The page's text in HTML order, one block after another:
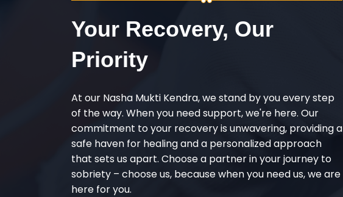
Your Recovery, Our
Priority
At our Nasha Mukti Kendra, we stand by you every step
of the way. When you need support, we're here. Our
commitment to your recovery is unwavering, providing a
safe haven for healing and a personalized approach
that sets us apart. Choose a partner in your journey to
sobriety – choose us, because when you need us, we are
here for you.